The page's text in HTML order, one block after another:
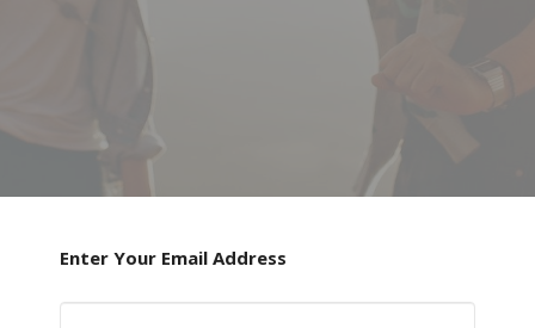
Enter Your Email Address